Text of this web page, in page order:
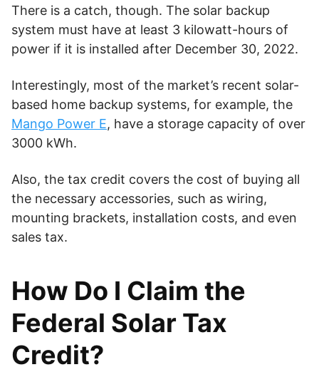
There is a catch, though. The solar backup
system must have at least 3 kilowatt-hours of
power if it is installed after December 30, 2022.
Interestingly, most of the market’s recent solar-
based home backup systems, for example, the
Mango Power E, have a storage capacity of over
3000 kWh.
Also, the tax credit covers the cost of buying all
the necessary accessories, such as wiring,
mounting brackets, installation costs, and even
sales tax.
How Do I Claim the
Federal Solar Tax
Credit?